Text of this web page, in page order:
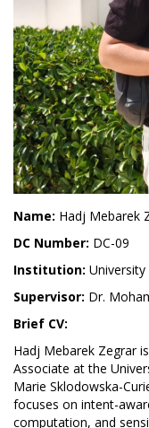
Name: Hadj Mebarek
DC Number: DC-09
Institution:
Supervisor: Dr.
Brief CV:
Hadj Mebarek Zegrar
Associate at the
Marie Sklodowska-
focuses on intent-
computation, and